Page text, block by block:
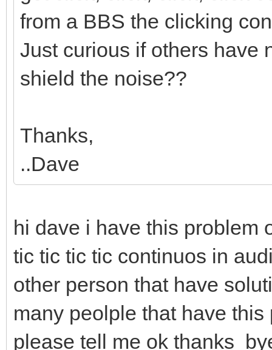
from a BBS the clicking
Just curious if others have
shield the noise??
Thanks,
..Dave
hi dave i have this problem
tic tic tic tic continuos in
other person that have
many peolple that have
please tell me ok thanks